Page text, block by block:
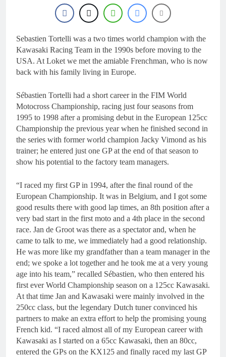
season in MX2 next year
– then I’m happy”
19 Hours Ago
Interview: Francesco
get a podium here in
Lommel”
19 Hours Ago
Interview: Jere Haavisto
on becoming EMX Open
champ – “I’ve been
chasing this title a couple
19 Hours Ago
Sebastien Tortelli was a two times world champion with the
Kawasaki Racing Team in the 1990s before moving to the
USA. At Loket we met the amiable Frenchman, who is now
back with his family living in Europe.
Sébastien Tortelli had a short career in the FIM World
Motocross Championship, racing just four seasons from
1995 to 1998 after a promising debut in the European 125cc
Championship the previous year when he finished second in
the series with former world champion Jacky Vimond as his
trainer; he entered just one GP at the end of that season to
show his potential to the factory team managers.
“I raced my first GP in 1994, after the final round of the
European Championship. It was in Belgium, and I got some
good results there with good lap times, an 8th position after a
very bad start in the first moto and a 4th place in the second
race. Jan de Groot was there as a spectator and, when he
came to talk to me, we immediately had a good relationship.
He was more like my grandfather than a team manager in the
end; we spoke a lot together and he took me at a very young
age into his team,” recalled Sébastien, who then entered his
first ever World Championship season on a 125cc Kawasaki.
At that time Jan and Kawasaki were mainly involved in the
250cc class, but the legendary Dutch tuner convinced his
partners to make an extra effort to help the promising young
French kid. “I raced almost all of my European career with
Kawasaki as I started on a 65cc Kawasaki, then an 80cc,
entered the GPs on the KX125 and finally raced my last GP